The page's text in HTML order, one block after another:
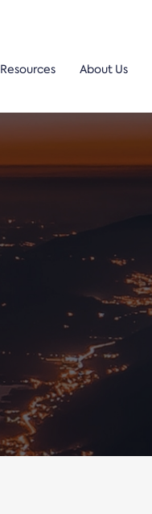
Resources About Us